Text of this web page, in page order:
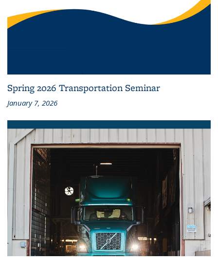
Spring 2026 Transportation Seminar
January 7, 2026